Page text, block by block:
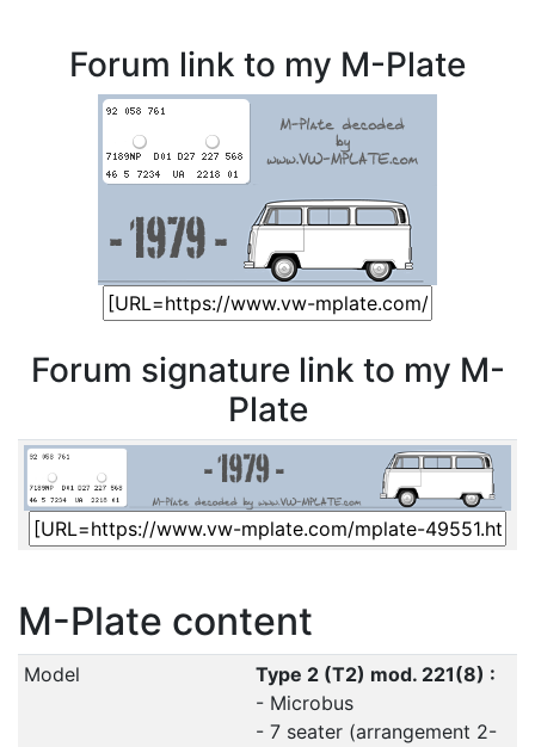
Forum link to my M-Plate
Forum signature link to my M-
Plate
M-Plate content
Model
Type 2 (T2) mod. 221(8) :
- Microbus
- 7 seater (arrangement 2-